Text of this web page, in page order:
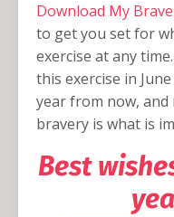
Download My
to get you set for
exercise at any
this exercise in
year from now,
bravery is what is
Best